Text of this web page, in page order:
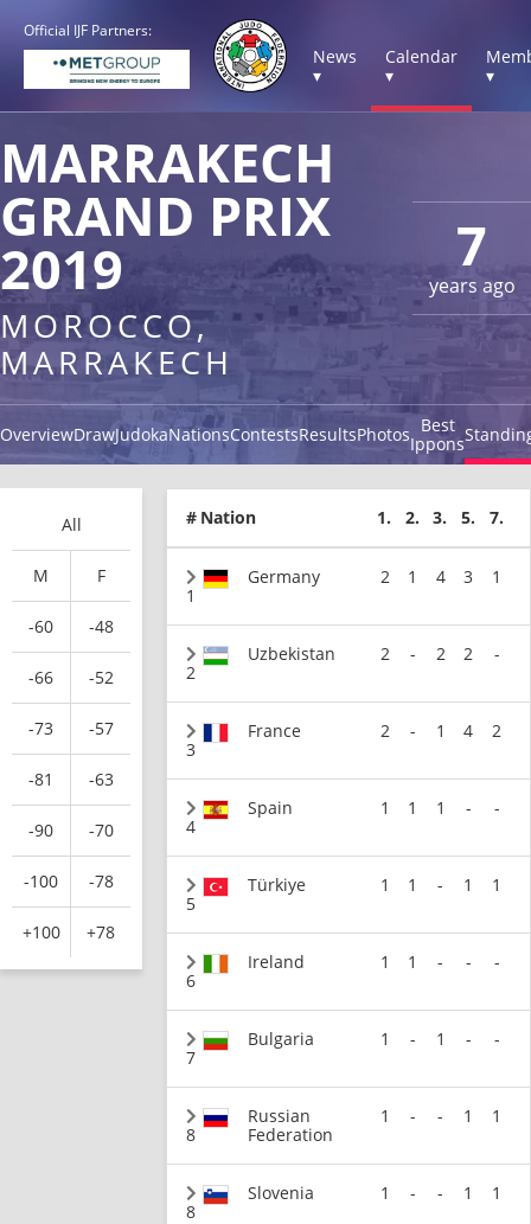
Official IJF Partners:
News
▾
Calendar
▾
▾
7
years ago
MARRAKECH
GRAND PRIX
2019
MOROCCO,
MARRAKECH
OverviewDrawJudokaNationsContestsResultsPhotos Best
Ippons
All
M F
-60 -48
-66 -52
-73 -57
-81 -63
-90 -70
-100 -78
+100 +78
# Nation 1. 2. 3. 5. 7.
1
Germany 2 1 4 3 1
2
Uzbekistan 2 - 2 2 -
3
France 2 - 1 4 2
4
Spain 1 1 1 - -
5
Türkiye 1 1 - 1 1
6
Ireland 1 1 - - -
7
Bulgaria 1 - 1 - -
8
Russian
Federation
1 - - 1 1
8
Slovenia 1 - - 1 1